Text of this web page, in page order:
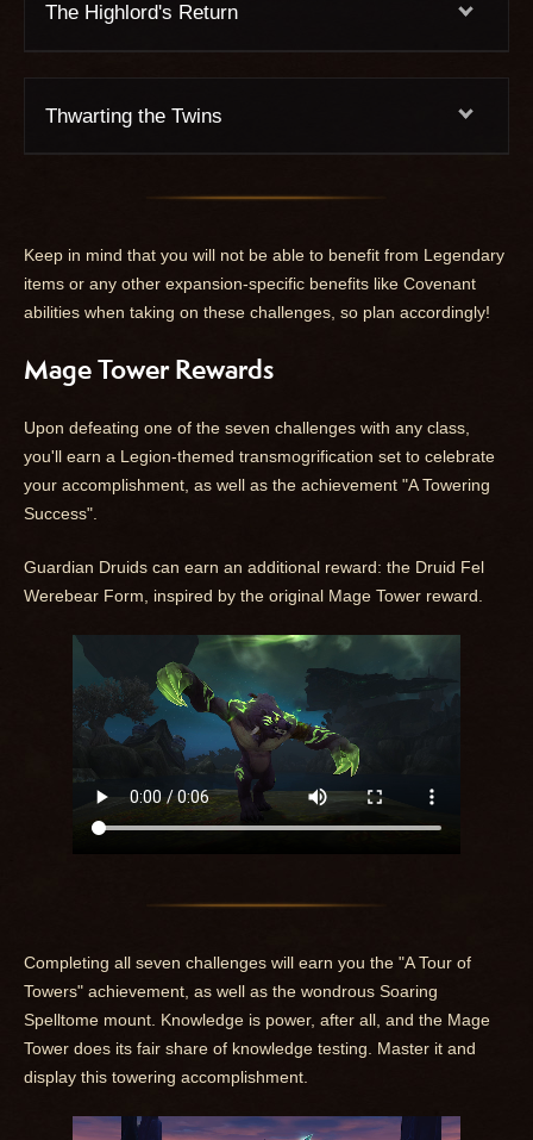
The Highlord's Return
Thwarting the Twins
Keep in mind that you will not be able to benefit from Legendary
items or any other expansion-specific benefits like Covenant
abilities when taking on these challenges, so plan accordingly!
Mage Tower Rewards
Upon defeating one of the seven challenges with any class,
you'll earn a Legion-themed transmogrification set to celebrate
your accomplishment, as well as the achievement "A Towering
Success".
Guardian Druids can earn an additional reward: the Druid Fel
Werebear Form, inspired by the original Mage Tower reward.
Completing all seven challenges will earn you the "A Tour of
Towers" achievement, as well as the wondrous Soaring
Spelltome mount. Knowledge is power, after all, and the Mage
Tower does its fair share of knowledge testing. Master it and
display this towering accomplishment.